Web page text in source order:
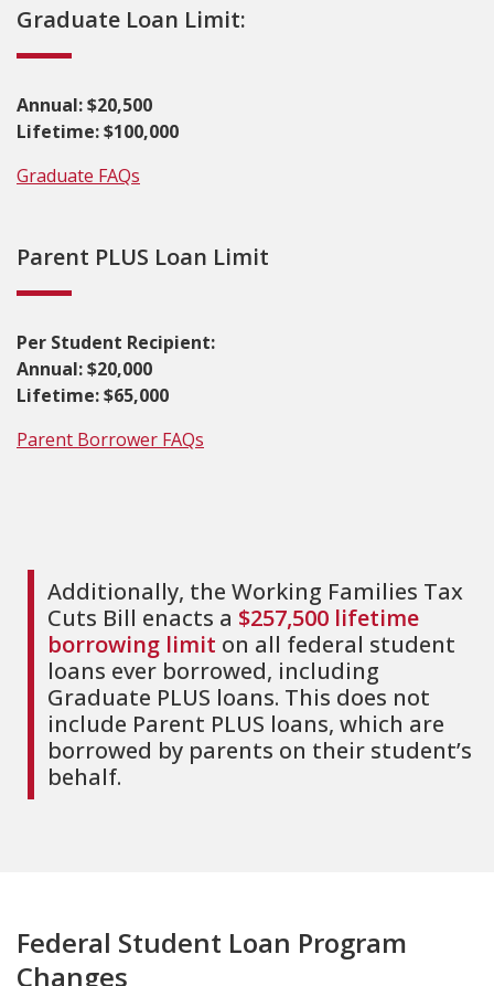
Graduate Loan Limit:
Annual: $20,500
Lifetime: $100,000
Graduate FAQs
Parent PLUS Loan Limit
Per Student Recipient:
Annual: $20,000
Lifetime: $65,000
Parent Borrower FAQs
Additionally, the Working Families Tax
Cuts Bill enacts a $257,500 lifetime
borrowing limit on all federal student
loans ever borrowed, including
Graduate PLUS loans. This does not
include Parent PLUS loans, which are
borrowed by parents on their student’s
behalf.
Federal Student Loan Program
Changes